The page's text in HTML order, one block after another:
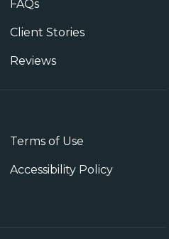
FAQs
Client Stories
Reviews
Terms of Use
Accessibility Policy